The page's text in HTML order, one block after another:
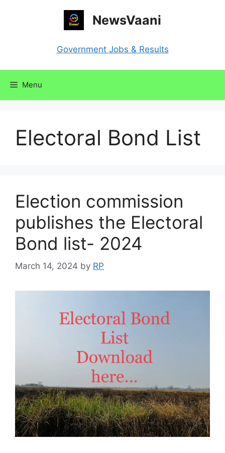
NewsVaani
Government Jobs & Results
Menu
Electoral Bond List
Election commission
publishes the Electoral
Bond list- 2024
March 14, 2024 by RP